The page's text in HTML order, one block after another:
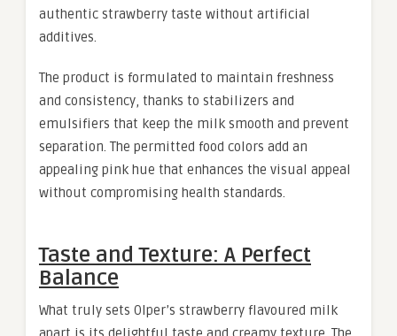
authentic strawberry taste without artificial
additives.
The product is formulated to maintain freshness
and consistency, thanks to stabilizers and
emulsifiers that keep the milk smooth and prevent
separation. The permitted food colors add an
appealing pink hue that enhances the visual appeal
without compromising health standards.
Taste and Texture: A Perfect
Balance
What truly sets Olper’s strawberry flavoured milk